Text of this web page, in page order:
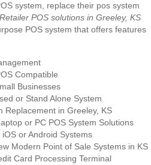
system, replace their pos system
Retailer POS solutions in Greeley, KS
POS system that offers features
Compatible
Businesses
or Stand Alone System
Replacement in Greeley, KS
or PC POS System Solutions
or Android Systems
Modern Point of Sale Systems in KS
Card Processing Terminal